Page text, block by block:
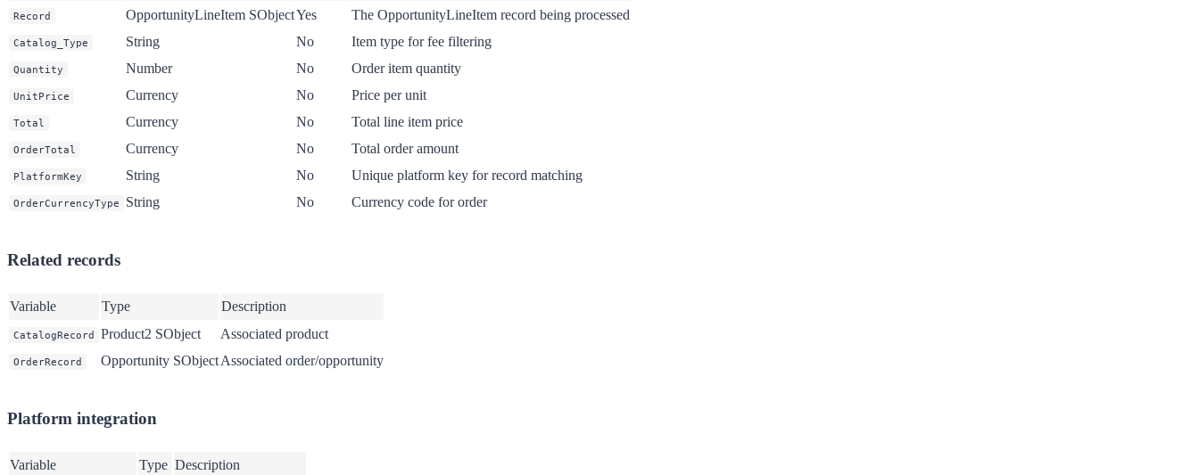
Record OpportunityLineItem SObjectYes The OpportunityLineItem record being processed
Catalog_Type String No Item type for fee filtering
Quantity Number No Order item quantity
UnitPrice Currency No Price per unit
Total Currency No Total line item price
OrderTotal Currency No Total order amount
PlatformKey String No Unique platform key for record matching
OrderCurrencyType String No Currency code for order
Related records
Variable Type Description
CatalogRecord Product2 SObject Associated product
OrderRecord Opportunity SObjectAssociated order/opportunity
Platform integration
Variable Type Description